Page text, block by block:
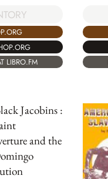
LIBRO.FM
Jacobins :
and the